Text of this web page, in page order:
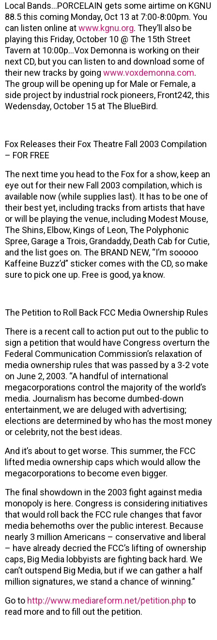
Local Bands…PORCELAIN gets some airtime on KGNU
88.5 this coming Monday, Oct 13 at 7:00-8:00pm. You
can listen online atwww.kgnu.org. They’ll also be
playing this Friday, October 10 @ The 15th Street
Tavern at 10:00p…Vox Demonna is working on their
next CD, but you can listen to and download some of
their new tracks by going www.voxdemonna.com.
The group will be opening up for Male or Female, a
side project by industrial rock pioneers, Front242, this
Wedensday, October 15 at The BlueBird.
Fox Releases their Fox Theatre Fall 2003 Compilation
– FOR FREE
The next time you head to the Fox for a show, keep an
eye out for their new Fall 2003 compilation, which is
available now (while supplies last). It has to be one of
their best yet, including tracks from artists that have
or will be playing the venue, including Modest Mouse,
The Shins, Elbow, Kings of Leon, The Polyphonic
Spree, Garage a Trois, Grandaddy, Death Cab for Cutie,
and the list goes on. The BRAND NEW, “I’m sooooo
Kaffeine Buzz’d” sticker comes with the CD, so make
sure to pick one up. Free is good, ya know.
The Petition to Roll Back FCC Media Ownership Rules
There is a recent call to action put out to the public to
sign a petition that would have Congress overturn the
Federal Communication Commission’s relaxation of
media ownership rules that was passed by a 3-2 vote
on June 2, 2003. “A handful of international
megacorporations control the majority of the world’s
media. Journalism has become dumbed-down
entertainment, we are deluged with advertising;
elections are determined by who has the most money
or celebrity, not the best ideas.
And it’s about to get worse. This summer, the FCC
lifted media ownership caps which would allow the
megacorporations to become even bigger.
The final showdown in the 2003 fight against media
monopoly is here. Congress is considering initiatives
that would roll back the FCC rule changes that favor
media behemoths over the public interest. Because
nearly 3 million Americans – conservative and liberal
– have already decried the FCC’s lifting of ownership
caps, Big Media lobbyists are fighting back hard. We
can’t outspend Big Media, but if we can gather a half
million signatures, we stand a chance of winning.”
Go to http://www.mediareform.net/petition.php to
read more and to fill out the petition.